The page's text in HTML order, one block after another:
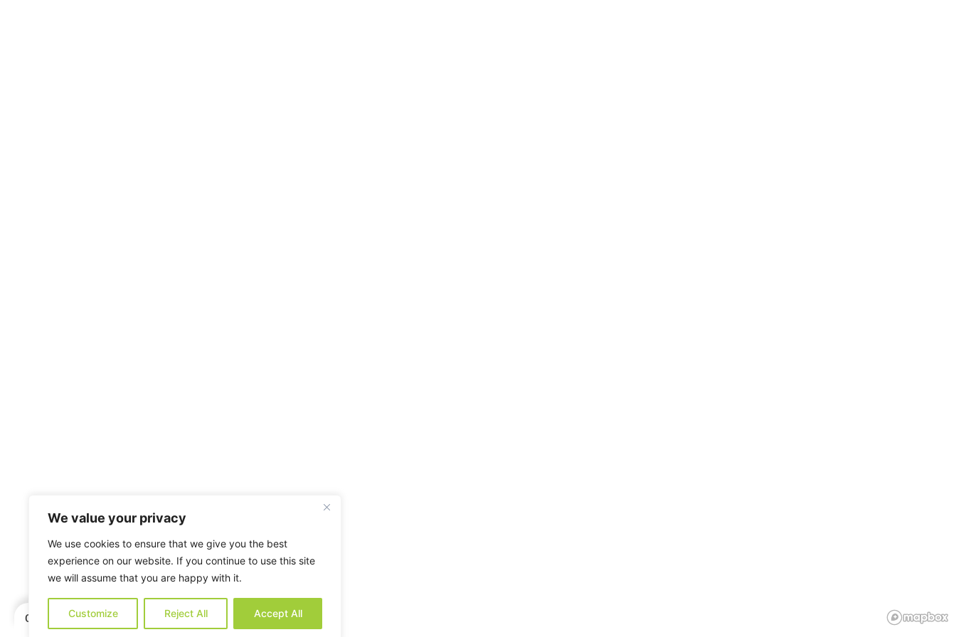
We value your privacy
We use cookies to ensure that we give you the best
experience on our website. If you continue to use this site
we will assume that you are happy with it.
Customize Reject All Accept All
Categories